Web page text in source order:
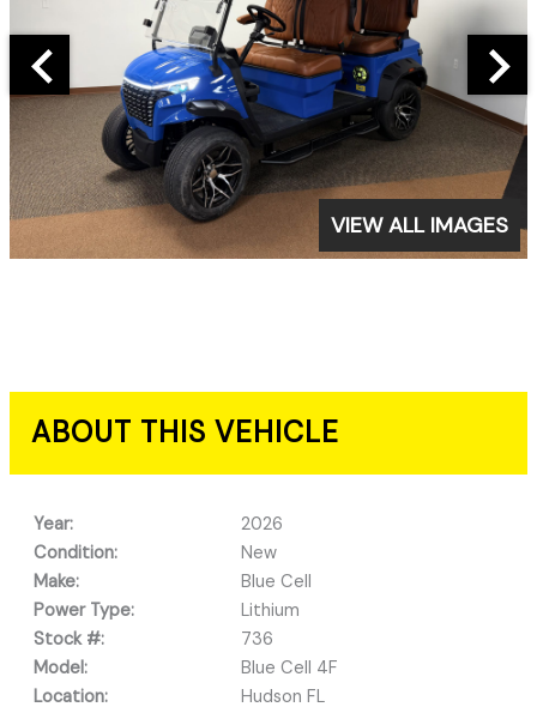
VIEW ALL IMAGES
ABOUT THIS VEHICLE
Year:
2026
Condition:
New
Make:
Blue Cell
Power Type:
Lithium
Stock #:
736
Model:
Blue Cell 4F
Location:
Hudson FL